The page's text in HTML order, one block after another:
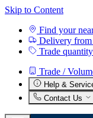
Skip to Content
Find your
Delivery
Trade
Trade /
Help &
Contact Us